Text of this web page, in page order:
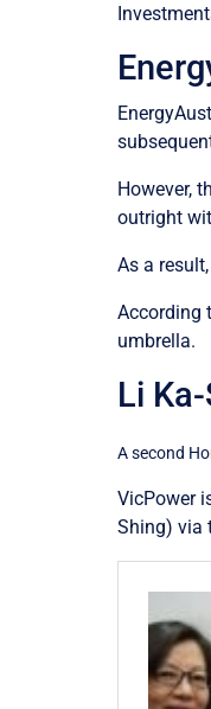
However,
outright
As a
According
umbrella.
Li
A second
VicPower
Shing) via